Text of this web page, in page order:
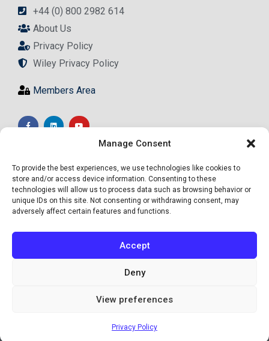
Manage Consent
To provide the best experiences, we use technologies like cookies to
store and/or access device information. Consenting to these
technologies will allow us to process data such as browsing behavior or
unique IDs on this site. Not consenting or withdrawing consent, may
adversely affect certain features and functions.
Accept
Deny
View preferences
Privacy Policy
+44 (0) 800 2982 614
About Us
Privacy Policy
Wiley Privacy Policy
Members Area
Site by Informed Motion Group, INC